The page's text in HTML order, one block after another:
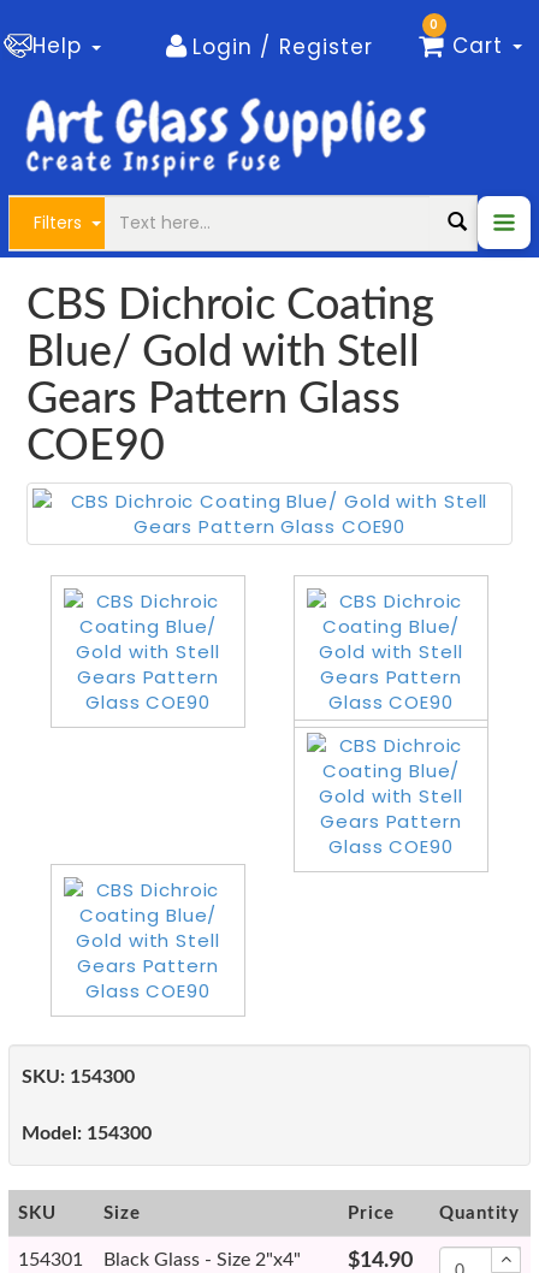
Help Login / Register
0
Cart
Filters
CBS Dichroic Coating
Blue/ Gold with Stell
Gears Pattern Glass
COE90
SKU: 154300
Model: 154300
SKU Size Price Quantity
154301 Black Glass - Size 2"x4" $14.90